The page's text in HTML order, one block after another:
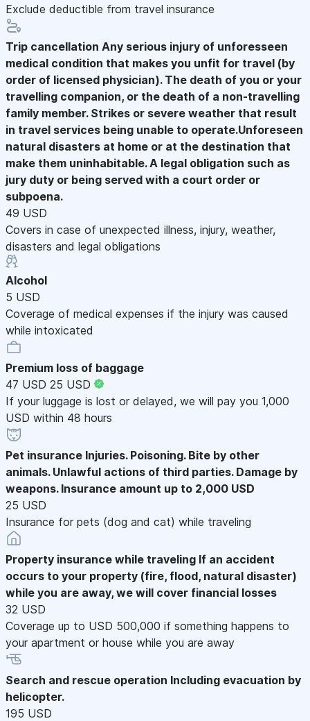
Exclude deductible from travel insurance
Trip cancellation Any serious injury of unforesseen
medical condition that makes you unfit for travel (by
order of licensed physician). The death of you or your
travelling companion, or the death of a non-travelling
family member. Strikes or severe weather that result
in travel services being unable to operate.Unforeseen
natural disasters at home or at the destination that
make them uninhabitable. A legal obligation such as
jury duty or being served with a court order or
subpoena.
49 USD
Covers in case of unexpected illness, injury, weather,
disasters and legal obligations
Alcohol
5 USD
Coverage of medical expenses if the injury was caused
while intoxicated
Premium loss of baggage
47 USD 25 USD
If your luggage is lost or delayed, we will pay you 1,000
USD within 48 hours
Pet insurance Injuries. Poisoning. Bite by other
animals. Unlawful actions of third parties. Damage by
weapons. Insurance amount up to 2,000 USD
25 USD
Insurance for pets (dog and cat) while traveling
Property insurance while traveling If an accident
occurs to your property (fire, flood, natural disaster)
while you are away, we will cover financial losses
32 USD
Coverage up to USD 500,000 if something happens to
your apartment or house while you are away
Search and rescue operation Including evacuation by
helicopter.
195 USD